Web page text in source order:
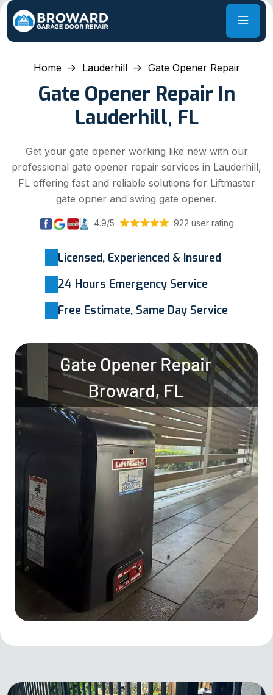
Home Lauderhill Gate Opener Repair
Gate Opener Repair In
Lauderhill, FL
Get your gate opener working like new with our
professional gate opener repair services in Lauderhill,
FL offering fast and reliable solutions for Liftmaster
gate opner and swing gate opener.
4.9/5 922 user rating
Licensed, Experienced & Insured
24 Hours Emergency Service
Free Estimate, Same Day Service